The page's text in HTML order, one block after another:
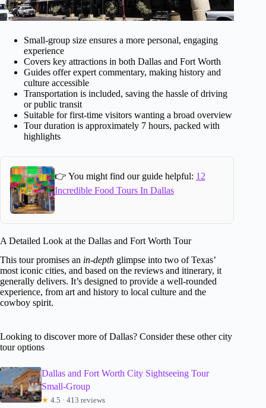
Small-group size ensures a more personal, engaging
experience
Covers key attractions in both Dallas and Fort Worth
Guides offer expert commentary, making history and
culture accessible
Transportation is included, saving the hassle of driving
or public transit
Suitable for first-time visitors wanting a broad overview
Tour duration is approximately 7 hours, packed with
highlights
👉 You might find our guide helpful: 12
Incredible Food Tours In Dallas
A Detailed Look at the Dallas and Fort Worth Tour
This tour promises an in-depth glimpse into two of Texas’
most iconic cities, and based on the reviews and itinerary, it
generally delivers. It’s designed to provide a well-rounded
experience, from art and history to local culture and the
cowboy spirit.
Looking to discover more of Dallas? Consider these other city
tour options
Dallas and Fort Worth City Sightseeing Tour
Small-Group
★ 4.5 · 413 reviews